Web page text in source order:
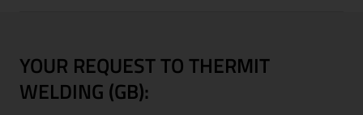
YOUR REQUEST TO THERMIT
WELDING (GB):